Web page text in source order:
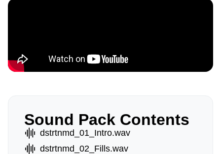
Sound Pack Contents
dstrtnmd_01_Intro.wav
dstrtnmd_02_Fills.wav